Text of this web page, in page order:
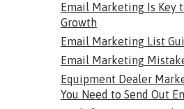
Email Marketing Is Key
Growth
Email Marketing List
Email Marketing
Equipment Dealer
You Need to Send Out